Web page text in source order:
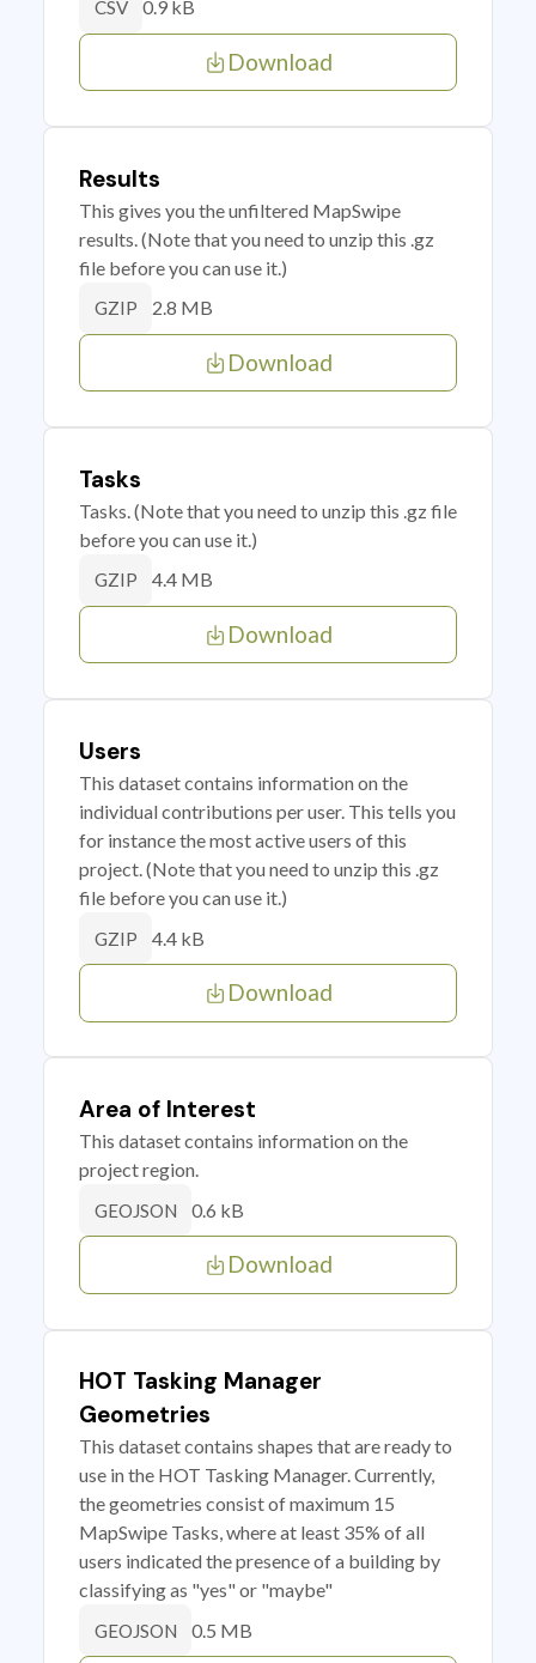
CSV 0.9 kB
Download
Results
This gives you the unfiltered MapSwipe
results. (Note that you need to unzip this .gz
file before you can use it.)
GZIP 2.8 MB
Download
Tasks
Tasks. (Note that you need to unzip this .gz file
before you can use it.)
GZIP 4.4 MB
Download
Users
This dataset contains information on the
individual contributions per user. This tells you
for instance the most active users of this
project. (Note that you need to unzip this .gz
file before you can use it.)
GZIP 4.4 kB
Download
Area of Interest
This dataset contains information on the
project region.
GEOJSON 0.6 kB
Download
HOT Tasking Manager
Geometries
This dataset contains shapes that are ready to
use in the HOT Tasking Manager. Currently,
the geometries consist of maximum 15
MapSwipe Tasks, where at least 35% of all
users indicated the presence of a building by
classifying as "yes" or "maybe"
GEOJSON 0.5 MB